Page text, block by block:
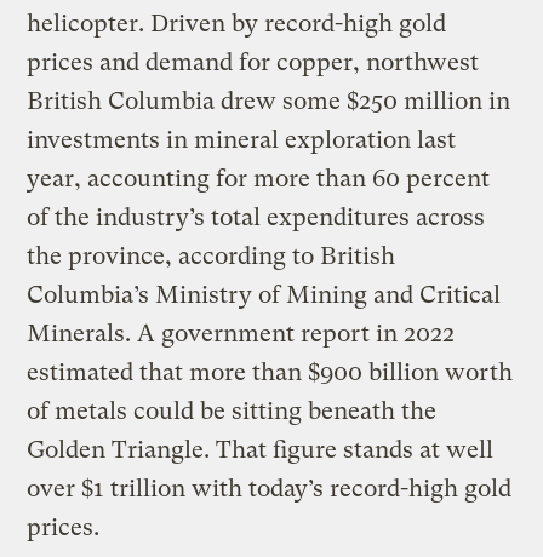
helicopter. Driven by record-high gold
prices and demand for copper, northwest
British Columbia drew some $250 million in
investments in mineral exploration last
year, accounting for more than 60 percent
of the industry’s total expenditures across
the province, according to British
Columbia’s Ministry of Mining and Critical
Minerals. A government report in 2022
estimated that more than $900 billion worth
of metals could be sitting beneath the
Golden Triangle. That figure stands at well
over $1 trillion with today’s record-high gold
prices.